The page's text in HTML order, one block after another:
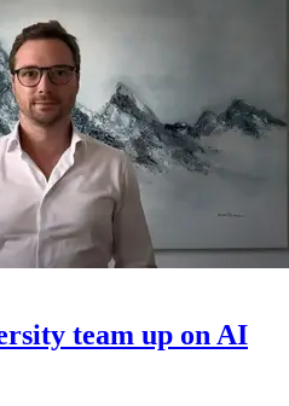
team up on AI